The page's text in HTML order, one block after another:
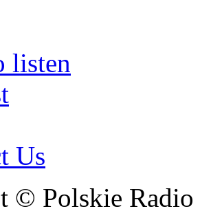
listen
Us
© Polskie